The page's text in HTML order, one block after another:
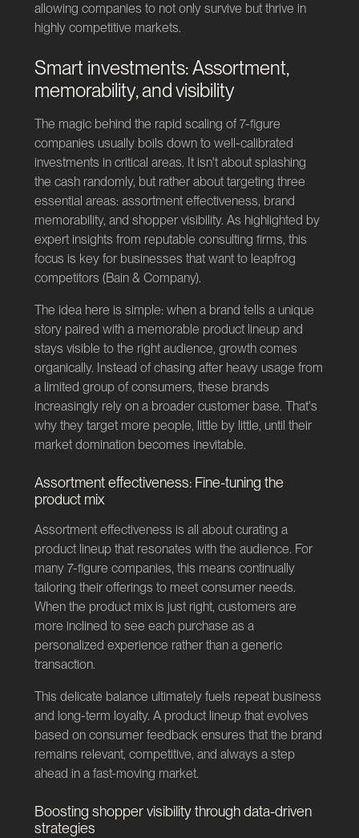
allowing companies to not only survive but thrive in
highly competitive markets.
Smart investments: Assortment,
memorability, and visibility
The magic behind the rapid scaling of 7-figure
companies usually boils down to well-calibrated
investments in critical areas. It isn't about splashing
the cash randomly, but rather about targeting three
essential areas: assortment effectiveness, brand
memorability, and shopper visibility. As highlighted by
expert insights from reputable consulting firms, this
focus is key for businesses that want to leapfrog
competitors (Bain & Company).
The idea here is simple: when a brand tells a unique
story paired with a memorable product lineup and
stays visible to the right audience, growth comes
organically. Instead of chasing after heavy usage from
a limited group of consumers, these brands
increasingly rely on a broader customer base. That's
why they target more people, little by little, until their
market domination becomes inevitable.
Assortment effectiveness: Fine-tuning the
product mix
Assortment effectiveness is all about curating a
product lineup that resonates with the audience. For
many 7-figure companies, this means continually
tailoring their offerings to meet consumer needs.
When the product mix is just right, customers are
more inclined to see each purchase as a
personalized experience rather than a generic
transaction.
This delicate balance ultimately fuels repeat business
and long-term loyalty. A product lineup that evolves
based on consumer feedback ensures that the brand
remains relevant, competitive, and always a step
ahead in a fast-moving market.
Boosting shopper visibility through data-driven
strategies